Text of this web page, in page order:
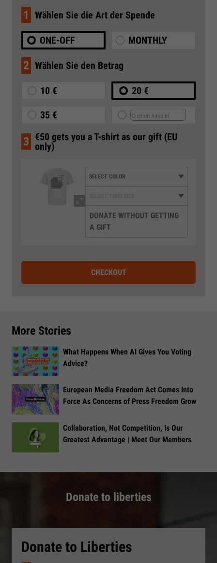
1 Wählen Sie die Art der Spende
ONE-OFF MONTHLY
2 Wählen Sie den Betrag
10 € 20 €
35 €
3 €50 gets you a T-shirt as our gift (EU
only)
DONATE WITHOUT GETTING
A GIFT
CHECKOUT
More Stories
What Happens When AI Gives You Voting
Advice?
European Media Freedom Act Comes Into
Force As Concerns of Press Freedom Grow
Collaboration, Not Competition, Is Our
Greatest Advantage | Meet Our Members
Donate to liberties
Donate to Liberties